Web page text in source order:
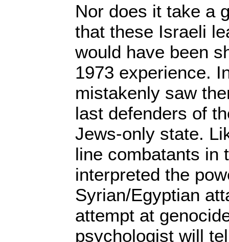
Nor does it take a
that these Israeli
would have been
1973 experience.
mistakenly saw
last defenders of
Jews-only state.
line combatants in
interpreted the
Syrian/Egyptian
attempt at
psychologist will